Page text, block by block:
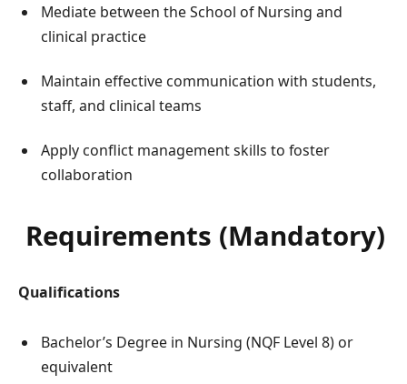
Mediate between the School of Nursing and
clinical practice
Maintain effective communication with students,
staff, and clinical teams
Apply conflict management skills to foster
collaboration
Requirements (Mandatory)
Qualifications
Bachelor’s Degree in Nursing (NQF Level 8) or
equivalent